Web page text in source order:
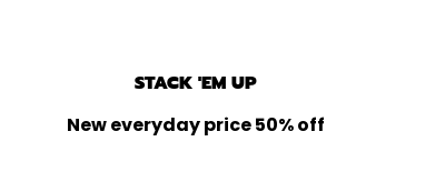
STACK 'EM UP
New everyday price 50% off